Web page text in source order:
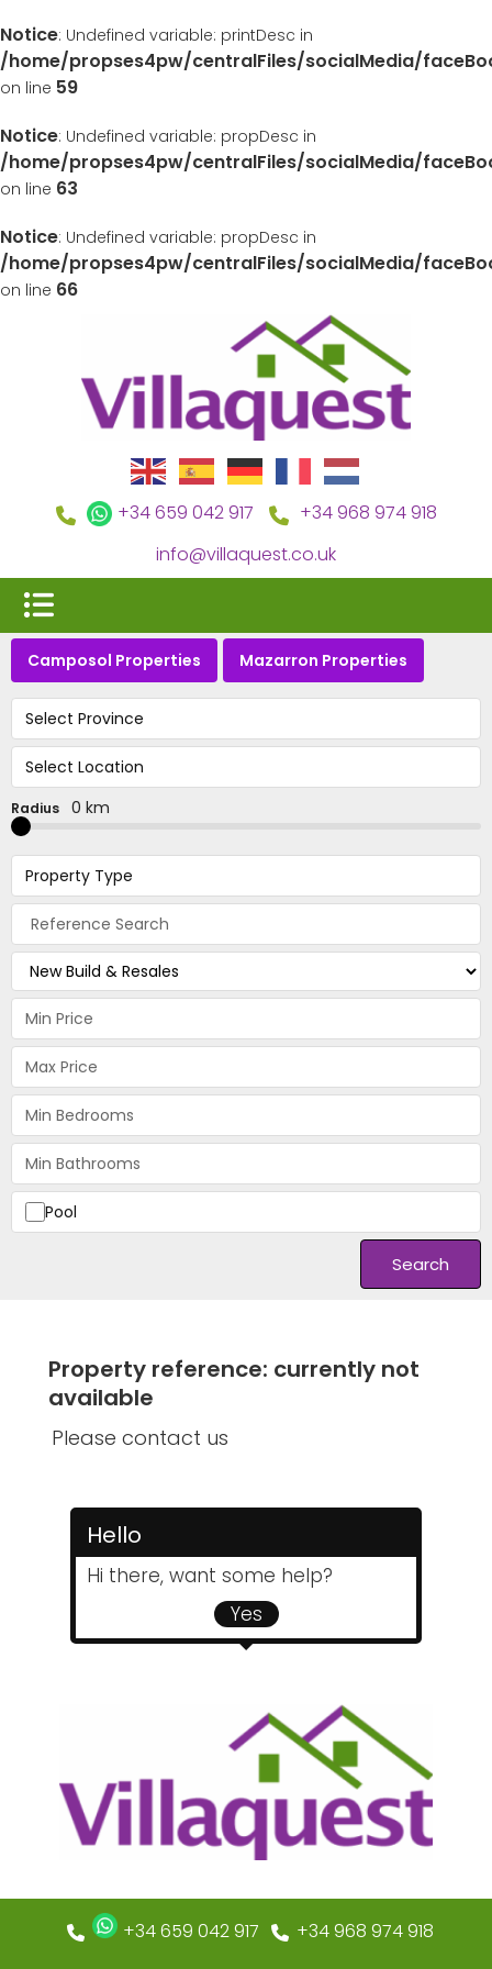
Notice: Undefined variable: printDesc in
/home/propses4pw/centralFiles/socialMedia/
on line 59
Notice: Undefined variable: propDesc in
/home/propses4pw/centralFiles/socialMedia/
on line 63
Notice: Undefined variable: propDesc in
/home/propses4pw/centralFiles/socialMedia/
on line 66
+34 659 042 917
+34 968 974 918
info@villaquest.co.uk
Camposol Properties Mazarron Properties
Select Province
Select Location
Radius 0 km
Property Type
Pool
Search
Property reference: currently not
available
Please contact us
Hello
Hi there, want some help?
Yes
+34 659 042 917 +34 968 974 918